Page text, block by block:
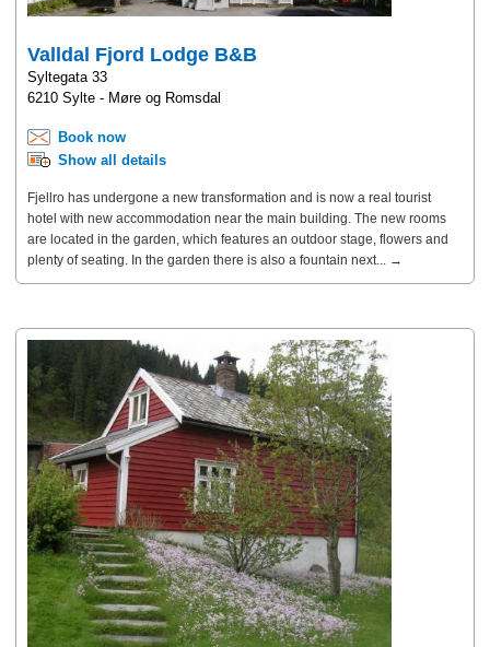
Valldal Fjord Lodge B&B
Syltegata 33
6210 Sylte - Møre og Romsdal
Book now
Show all details
Fjellro has undergone a new transformation and is now a real tourist
hotel with new accommodation near the main building. The new rooms
are located in the garden, which features an outdoor stage, flowers and
plenty of seating. In the garden there is also a fountain next... →